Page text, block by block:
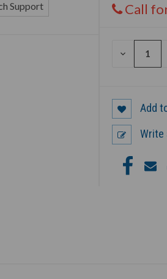
Support Call
DECREASE
Add
Write